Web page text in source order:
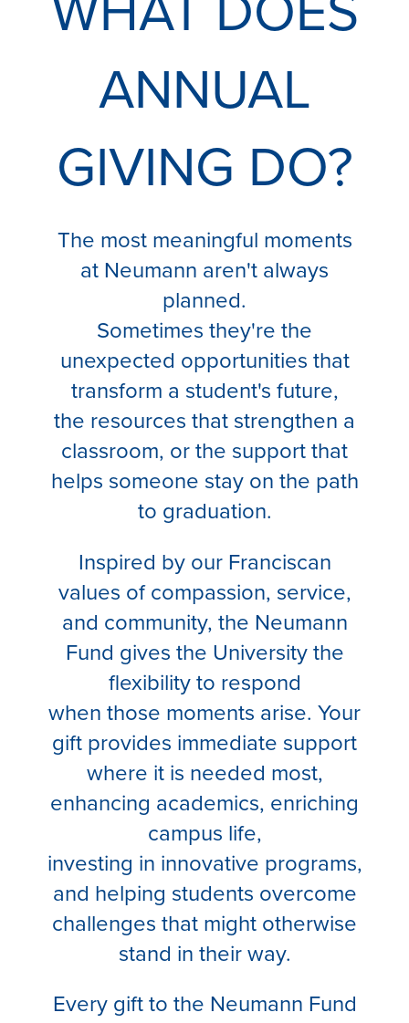
ANNUAL
GIVING DO?
The most meaningful moments
at Neumann aren't always
planned.
Sometimes they're the
unexpected opportunities that
transform a student's future,
the resources that strengthen a
classroom, or the support that
helps someone stay on the path
to graduation.
Inspired by our Franciscan
values of compassion, service,
and community, the Neumann
Fund gives the University the
flexibility to respond
when those moments arise. Your
gift provides immediate support
where it is needed most,
enhancing academics, enriching
campus life,
investing in innovative programs,
and helping students overcome
challenges that might otherwise
stand in their way.
Every gift to the Neumann Fund